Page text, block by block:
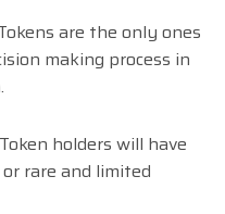
are the only ones
making process in
holders will have
rare and limited